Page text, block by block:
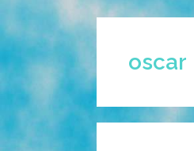
oscar